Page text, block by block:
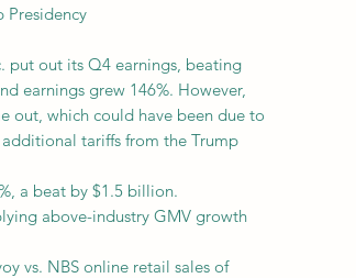
Presidency
put out its Q4 earnings, beating
earnings grew 146%. However,
out, which could have been due to
tariffs from the Trump
a beat by $1.5 billion.
above-industry GMV growth
vs. NBS online retail sales of